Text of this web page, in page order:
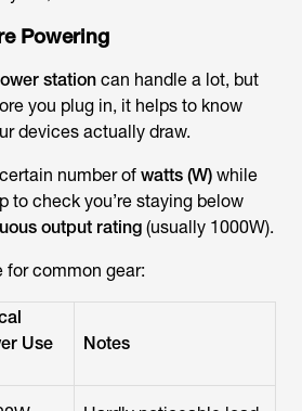
Powering
station can handle a lot, but
you plug in, it helps to know
devices actually draw.
number of watts (W) while
to check you’re staying below
output rating (usually 1000W).
for common gear:
Use
Notes